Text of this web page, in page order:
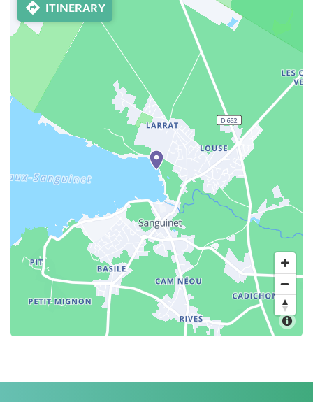
ITINERARY